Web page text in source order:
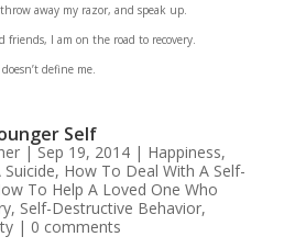
away my razor, and speak up.
I am on the road to recovery.
define me.
Self
|Sep 19, 2014| Happiness,
, How To Deal With A Self-
To Help A Loved One Who
, Self-Destructive Behavior,
| 0 comments